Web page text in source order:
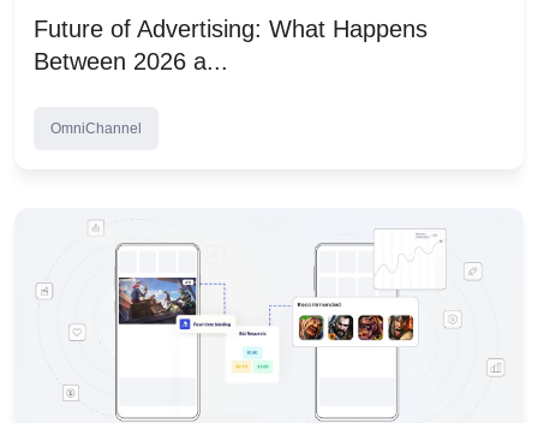
Future of Advertising: What Happens
Between 2026 a...
OmniChannel